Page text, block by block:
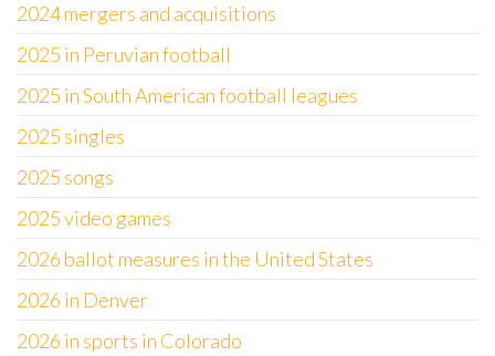
2024 mergers and acquisitions
2025 in Peruvian football
2025 in South American football leagues
2025 singles
2025 songs
2025 video games
2026 ballot measures in the United States
2026 in Denver
2026 in sports in Colorado